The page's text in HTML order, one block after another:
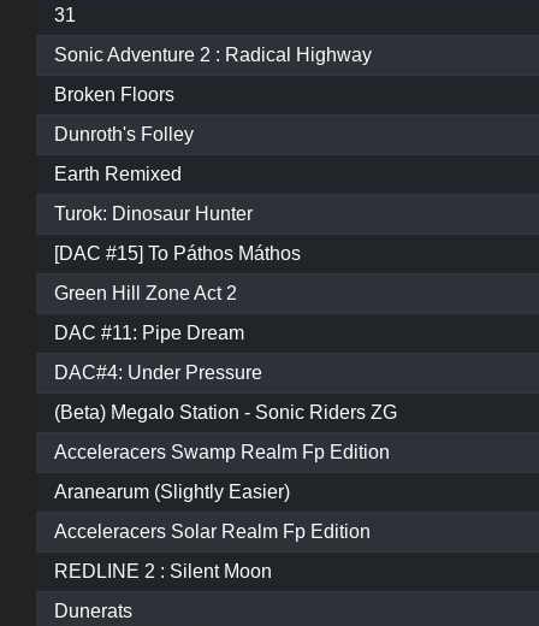
31
Sonic Adventure 2 : Radical Highway
Broken Floors
Dunroth's Folley
Earth Remixed
Turok: Dinosaur Hunter
[DAC #15] To Páthos Máthos
Green Hill Zone Act 2
DAC #11: Pipe Dream
DAC#4: Under Pressure
(Beta) Megalo Station - Sonic Riders ZG
Acceleracers Swamp Realm Fp Edition
Aranearum (Slightly Easier)
Acceleracers Solar Realm Fp Edition
REDLINE 2 : Silent Moon
Dunerats